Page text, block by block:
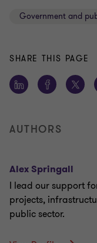
Government and
SHARE THIS PAGE
AUTHORS
Alex Springall
I lead our support
projects,
public sector.